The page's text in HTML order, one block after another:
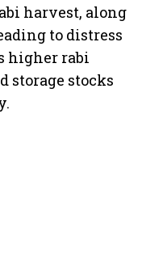
harvest, along
to distress
higher rabi
storage stocks